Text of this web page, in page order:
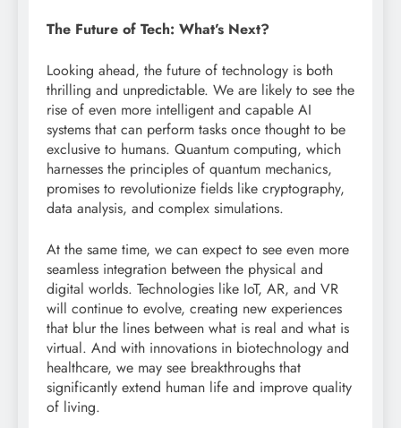
The Future of Tech: What’s Next?
Looking ahead, the future of technology is both
thrilling and unpredictable. We are likely to see the
rise of even more intelligent and capable AI
systems that can perform tasks once thought to be
exclusive to humans. Quantum computing, which
harnesses the principles of quantum mechanics,
promises to revolutionize fields like cryptography,
data analysis, and complex simulations.
At the same time, we can expect to see even more
seamless integration between the physical and
digital worlds. Technologies like IoT, AR, and VR
will continue to evolve, creating new experiences
that blur the lines between what is real and what is
virtual. And with innovations in biotechnology and
healthcare, we may see breakthroughs that
significantly extend human life and improve quality
of living.